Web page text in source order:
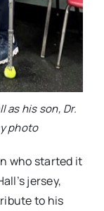
as his son, Dr.
photo
who started it
jersey,
to his